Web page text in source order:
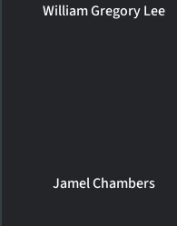
William Gregory Lee
Jamel Chambers